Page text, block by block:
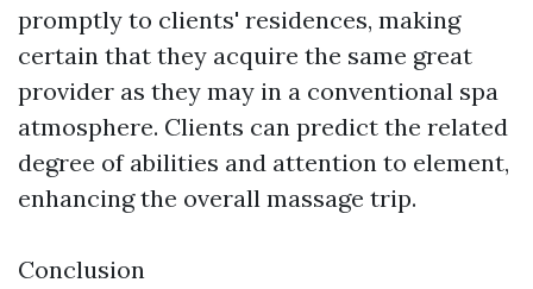
promptly to clients' residences, making
certain that they acquire the same great
provider as they may in a conventional spa
atmosphere. Clients can predict the related
degree of abilities and attention to element,
enhancing the overall massage trip.
Conclusion